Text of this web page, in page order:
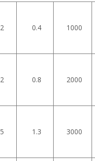
0.4 1000
0.8 2000
1.3 3000